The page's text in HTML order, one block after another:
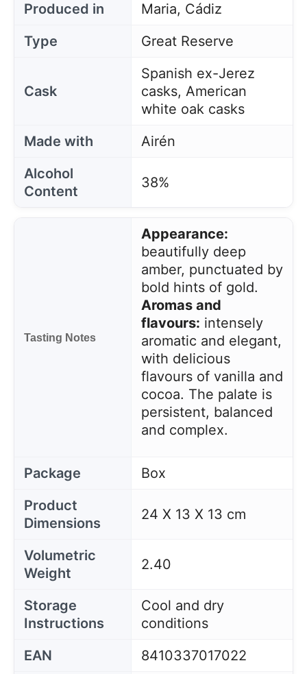
Produced in
Maria, Cádiz
Type
Great Reserve
Cask
Spanish ex-Jerez
casks, American
white oak casks
Made with
Airén
Alcohol
Content
38%
Tasting Notes
Appearance:
beautifully deep
amber, punctuated by
bold hints of gold.
Aromas and
flavours: intensely
aromatic and elegant,
with delicious
flavours of vanilla and
cocoa. The palate is
persistent, balanced
and complex.
Package
Box
Product
Dimensions
24 X 13 X 13 cm
Volumetric
Weight
2.40
Storage
Instructions
Cool and dry
conditions
EAN
8410337017022